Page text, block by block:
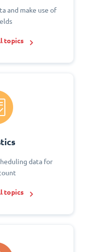
and make use of
topics
data for
topics